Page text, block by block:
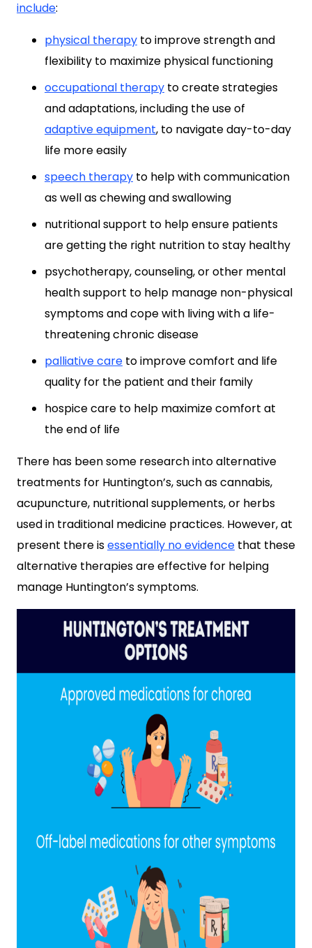
include:
physical therapy to improve strength and
flexibility to maximize physical functioning
occupational therapy to create strategies
and adaptations, including the use of
adaptive equipment, to navigate day-to-day
life more easily
speech therapy to help with communication
as well as chewing and swallowing
nutritional support to help ensure patients
are getting the right nutrition to stay healthy
psychotherapy, counseling, or other mental
health support to help manage non-physical
symptoms and cope with living with a life-
threatening chronic disease
palliative care to improve comfort and life
quality for the patient and their family
hospice care to help maximize comfort at
the end of life
There has been some research into alternative
treatments for Huntington’s, such as cannabis,
acupuncture, nutritional supplements, or herbs
used in traditional medicine practices. However, at
present there isessentially no evidence that these
alternative therapies are effective for helping
manage Huntington’s symptoms.